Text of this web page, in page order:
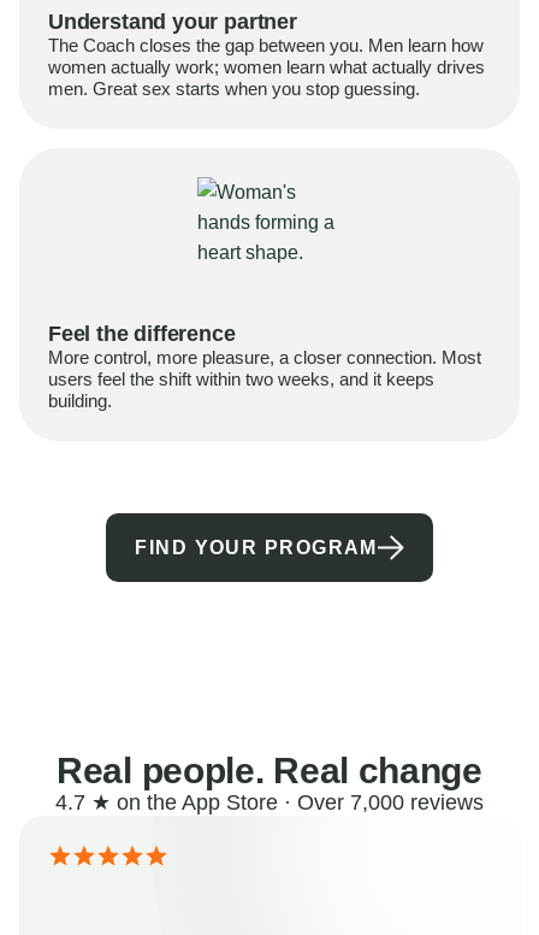
Understand your partner
The Coach closes the gap between you. Men learn how
women actually work; women learn what actually drives
men. Great sex starts when you stop guessing.
Feel the difference
More control, more pleasure, a closer connection. Most
users feel the shift within two weeks, and it keeps
building.
FIND YOUR PROGRAM
Real people. Real change
4.7 ★ on the App Store · Over 7,000 reviews